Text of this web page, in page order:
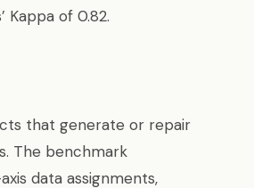
Kappa of 0.82.
that generate or repair
The benchmark
data assignments,